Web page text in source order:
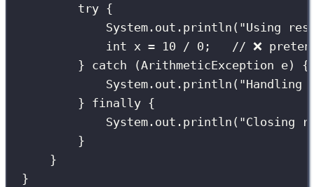
try {
System.out. println ( "Using
int x = 10 / 0 ; // ❌
} catch (ArithmeticException e) {
System.out. println ( "Handling
} finally {
System.out. println ( "Closing
}
}
}